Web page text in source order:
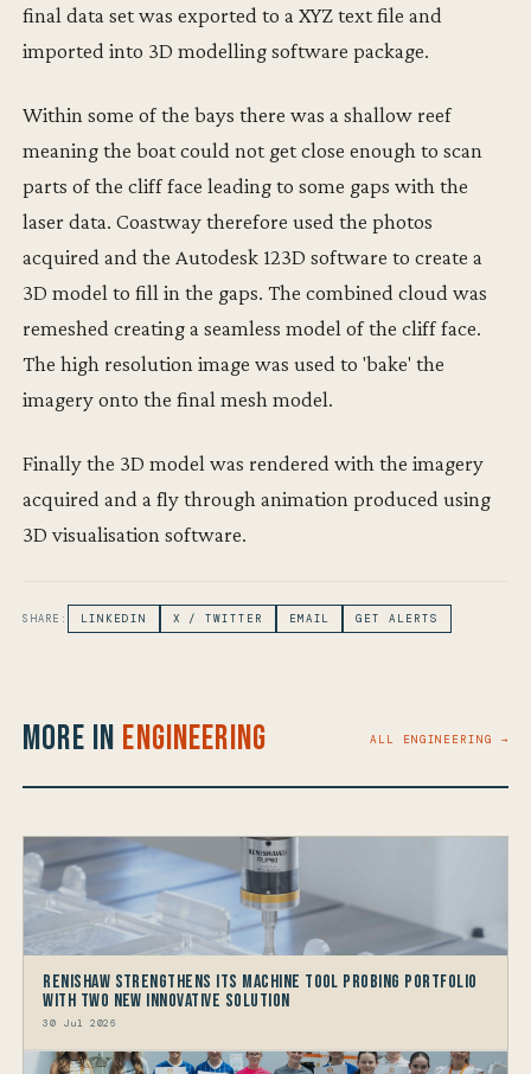
final data set was exported to a XYZ text file and
imported into 3D modelling software package.
Within some of the bays there was a shallow reef
meaning the boat could not get close enough to scan
parts of the cliff face leading to some gaps with the
laser data. Coastway therefore used the photos
acquired and the Autodesk 123D software to create a
3D model to fill in the gaps. The combined cloud was
remeshed creating a seamless model of the cliff face.
The high resolution image was used to 'bake' the
imagery onto the final mesh model.
Finally the 3D model was rendered with the imagery
acquired and a fly through animation produced using
3D visualisation software.
SHARE: LINKEDIN X / TWITTER EMAIL GET ALERTS
More in Engineering ALL ENGINEERING →
Renishaw Strengthens its Machine Tool Probing Portfolio
with two new Innovative Solution
30 Jul 2026